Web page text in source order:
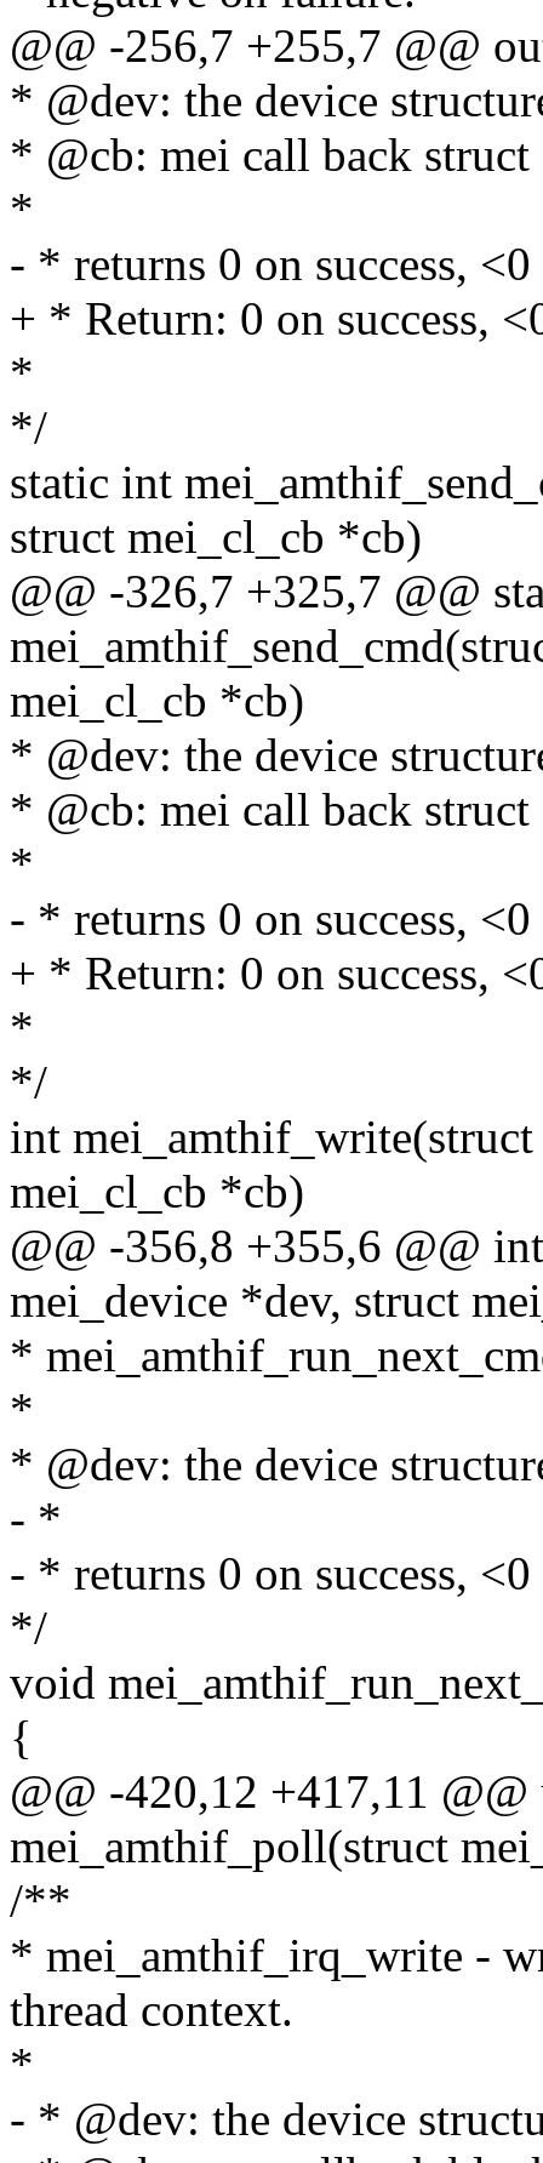
@@ -256,7 +255,7 @@
* @dev: the device
* @cb: mei call back struct
*
- * returns 0 on success,
+ * Return: 0 on success,
*
*/
static int
struct mei_cl_cb *cb)
@@ -326,7 +325,7 @@
mei_cl_cb *cb)
* @dev: the device
* @cb: mei call back struct
*
- * returns 0 on success,
+ * Return: 0 on success,
*
*/
int
mei_cl_cb *cb)
@@ -356,8 +355,6 @@
mei_device *dev, struct
*
*
* @dev: the device
- *
- * returns 0 on success,
*/
void
{
@@ -420,12 +417,11
mei_amthif_poll(struct
/**
* mei_amthif_irq_write -
thread context.
*
- * @dev: the device